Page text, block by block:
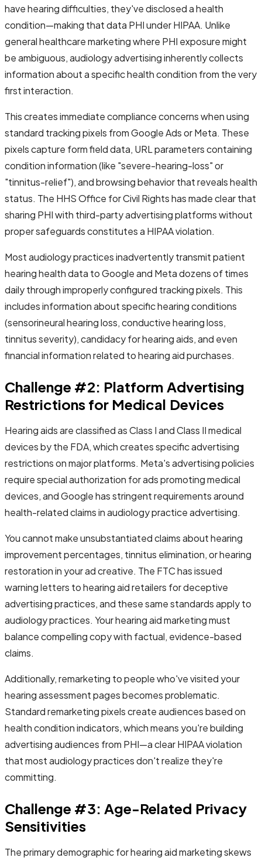
have hearing difficulties, they've disclosed a health
condition—making that data PHI under HIPAA. Unlike
general healthcare marketing where PHI exposure might
be ambiguous, audiology advertising inherently collects
information about a specific health condition from the very
first interaction.
This creates immediate compliance concerns when using
standard tracking pixels from Google Ads or Meta. These
pixels capture form field data, URL parameters containing
condition information (like "severe-hearing-loss" or
"tinnitus-relief"), and browsing behavior that reveals health
status. The HHS Office for Civil Rights has made clear that
sharing PHI with third-party advertising platforms without
proper safeguards constitutes a HIPAA violation.
Most audiology practices inadvertently transmit patient
hearing health data to Google and Meta dozens of times
daily through improperly configured tracking pixels. This
includes information about specific hearing conditions
(sensorineural hearing loss, conductive hearing loss,
tinnitus severity), candidacy for hearing aids, and even
financial information related to hearing aid purchases.
Challenge #2: Platform Advertising
Restrictions for Medical Devices
Hearing aids are classified as Class I and Class II medical
devices by the FDA, which creates specific advertising
restrictions on major platforms. Meta's advertising policies
require special authorization for ads promoting medical
devices, and Google has stringent requirements around
health-related claims in audiology practice advertising.
You cannot make unsubstantiated claims about hearing
improvement percentages, tinnitus elimination, or hearing
restoration in your ad creative. The FTC has issued
warning letters to hearing aid retailers for deceptive
advertising practices, and these same standards apply to
audiology practices. Your hearing aid marketing must
balance compelling copy with factual, evidence-based
claims.
Additionally, remarketing to people who've visited your
hearing assessment pages becomes problematic.
Standard remarketing pixels create audiences based on
health condition indicators, which means you're building
advertising audiences from PHI—a clear HIPAA violation
that most audiology practices don't realize they're
committing.
Challenge #3: Age-Related Privacy
Sensitivities
The primary demographic for hearing aid marketing skews